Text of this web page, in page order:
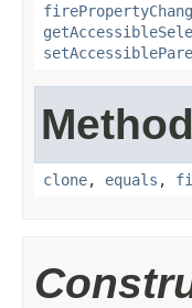
clone, equals ,